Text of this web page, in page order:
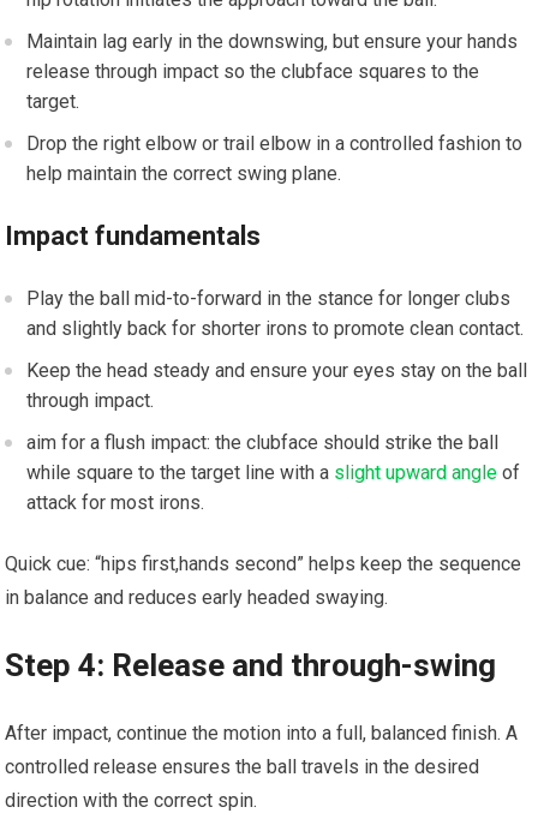
Maintain lag early in the downswing, but ensure your hands
release through impact so the clubface squares to the
target.
Drop the​ right​ elbow or trail elbow in a controlled fashion ⁢to
help maintain the correct swing plane.
Impact fundamentals
Play the ball mid-to-forward in the stance for longer clubs
and slightly back for shorter irons to promote clean contact.
Keep the head steady and ensure your eyes‍ stay on the ball
through impact.
aim for a flush impact: the ​clubface should strike the ball
while square ‍to the target line with a slight upward angle of
attack for most irons.
Quick cue:⁣ “hips first,hands second” helps keep ​the sequence
in balance and reduces early headed swaying.
Step⁢ 4: Release and through-swing
After ​impact, continue the motion into a full, ‌balanced finish. A
controlled release ensures the ball travels in the desired
direction with the correct spin.